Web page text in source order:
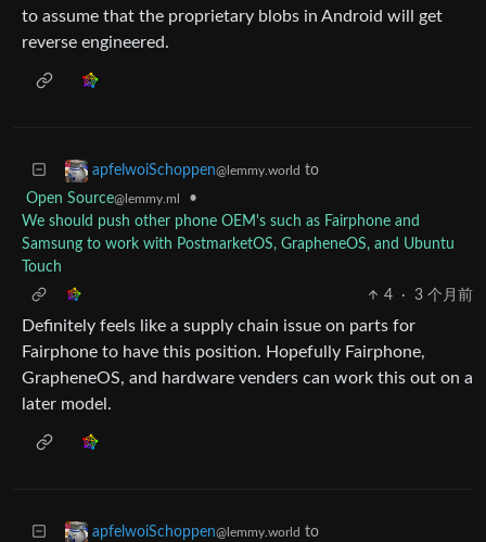
to assume that the proprietary blobs in Android will get
reverse engineered.
apfelwoiSchoppen@lemmy.world to
Open Source@lemmy.ml
•
We should push other phone OEM's such as Fairphone and
Samsung to work with PostmarketOS, GrapheneOS, and Ubuntu
Touch
4
· 3 个月前
Definitely feels like a supply chain issue on parts for
Fairphone to have this position. Hopefully Fairphone,
GrapheneOS, and hardware venders can work this out on a
later model.
apfelwoiSchoppen@lemmy.world to